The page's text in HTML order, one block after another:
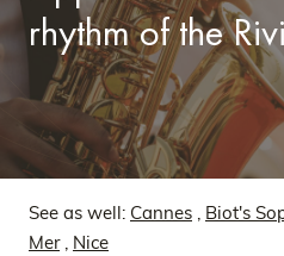
rhythm of the
See as well: Cannes , Biot's
Mer, Nice